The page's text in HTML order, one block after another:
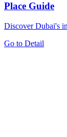
Place Guide
Discover Dubai's
Go to Detail